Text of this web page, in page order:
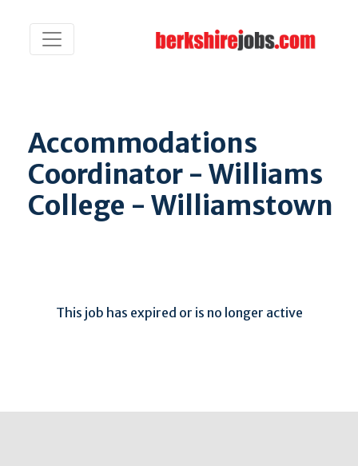
Accommodations
Coordinator - Williams
College - Williamstown
This job has expired or is no longer active